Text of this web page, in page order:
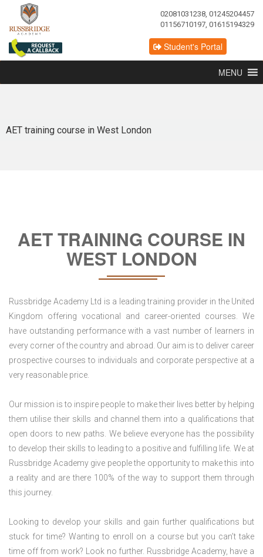
02081031238, 01245204457
01156710197, 01615194329
Student's Portal
MENU
AET training course in West London
AET TRAINING COURSE IN
WEST LONDON
Russbridge Academy Ltd is a leading training provider in the United
Kingdom offering vocational and career-oriented courses. We
have outstanding performance with a vast number of learners in
every corner of the country and abroad. Our aim is to deliver career
prospective courses to individuals and corporate perspective at a
very reasonable price.
Our mission is to inspire people to make their lives better by helping
them utilise their skills and channel them into a qualifications that
open doors to new paths. We believe everyone has the possibility
to develop their skills to leading to a positive and fulfilling life. We at
Russbridge Academy give people the opportunity to make this into
a reality and are there 100% of the way to support them through
this journey.
Looking to develop your skills and gain further qualifications but
stuck for time? Wanting to enroll on a course but you can’t take
time off from work? Look no further. Russbridge Academy, have a